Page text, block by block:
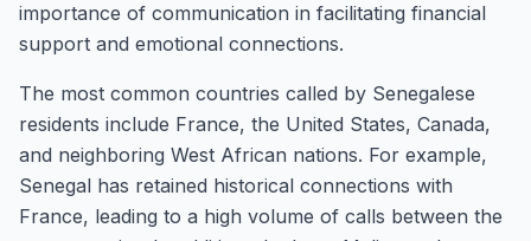
importance of communication in facilitating financial
support and emotional connections.
The most common countries called by Senegalese
residents include France, the United States, Canada,
and neighboring West African nations. For example,
Senegal has retained historical connections with
France, leading to a high volume of calls between the